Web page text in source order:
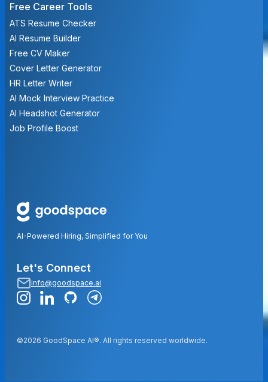
Free Career Tools
ATS Resume Checker
AI Resume Builder
Free CV Maker
Cover Letter Generator
HR Letter Writer
AI Mock Interview Practice
AI Headshot Generator
Job Profile Boost
AI-Powered Hiring, Simplified for You
Let's Connect
info@goodspace.ai
©2026 GoodSpace AI®. All rights reserved worldwide.